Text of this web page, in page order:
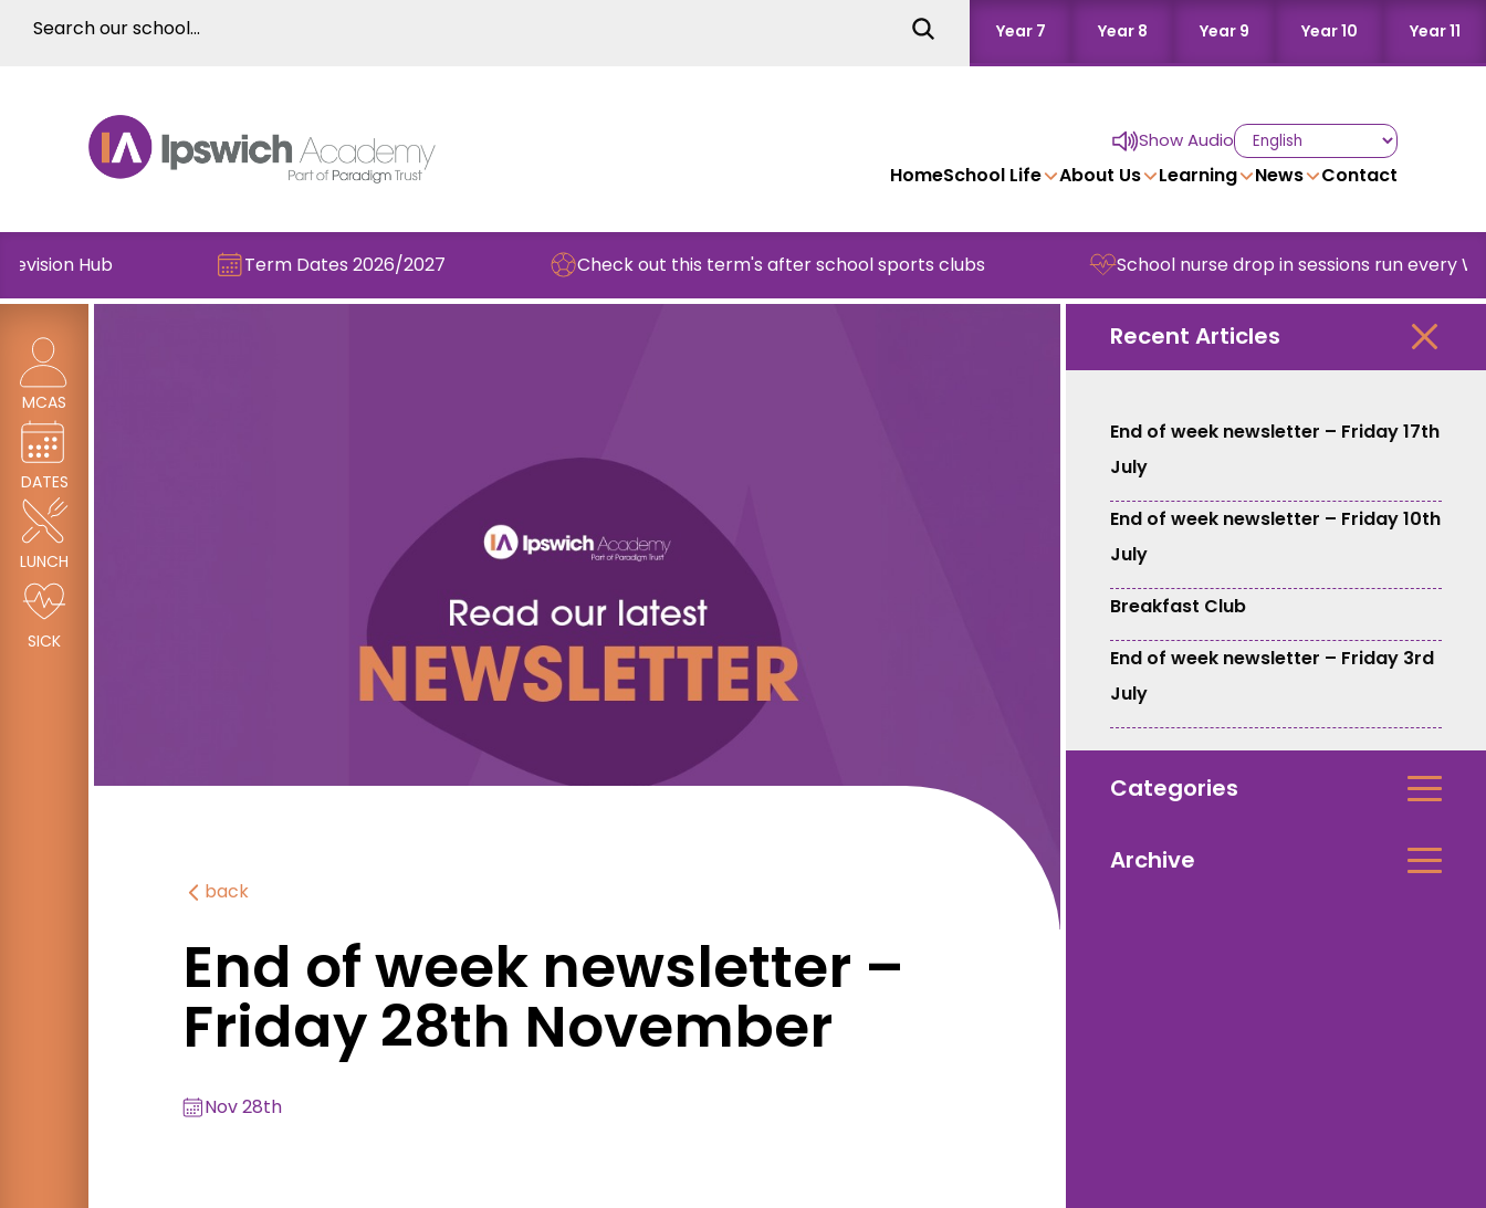
Year 7 Year 8 Year 9 Year 10 Year 11
Show Audio
HomeSchool Life About Us Learning News Contact
Hub Term Dates 2026/2027 Check out this term's after school sports clubs School nurse drop in sessions run every
MCAS
DATES
LUNCH
SICK
back
End of week newsletter –
Friday 28th November
Nov 28th
Recent Articles
End of week newsletter – Friday 17th
July
End of week newsletter – Friday 10th
July
Breakfast Club
End of week newsletter – Friday 3rd
July
Categories
Archive